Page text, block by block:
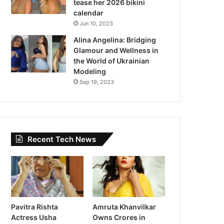
tease her 2026 bikini
calendar
Jun 10, 2023
Alina Angelina: Bridging
Glamour and Wellness in
the World of Ukrainian
Modeling
Sep 19, 2023
Recent Tech News
Pavitra Rishta
Actress Usha
Amruta Khanvilkar
Owns Crores in